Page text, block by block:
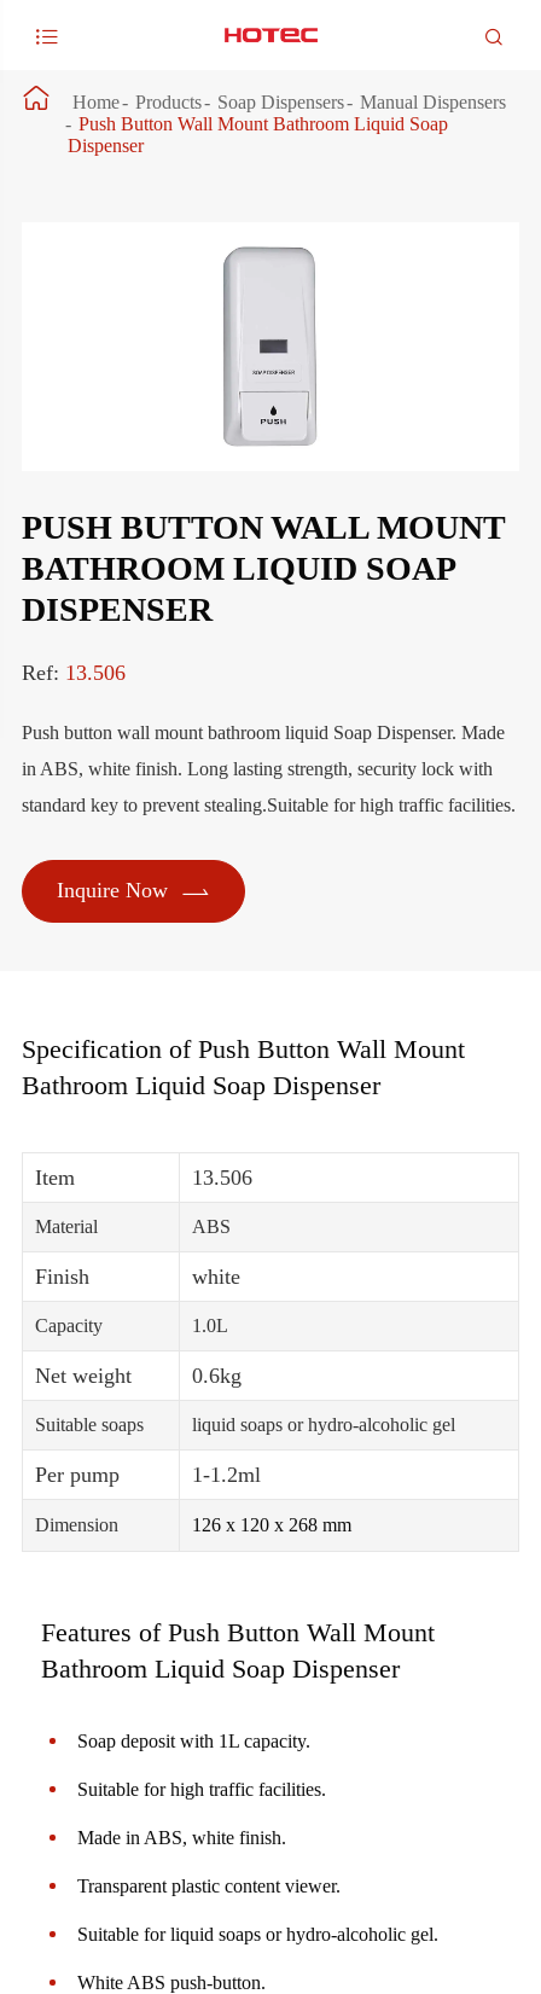
 
 Home Products Soap Dispensers
Manual Dispensers
Push Button Wall Mount Bathroom Liquid Soap
Dispenser
PUSH BUTTON WALL MOUNT
BATHROOM LIQUID SOAP
DISPENSER
Ref: 13.506
Push button wall mount bathroom liquid Soap Dispenser. Made
in ABS, white finish. Long lasting strength, security lock with
standard key to prevent stealing.Suitable for high traffic facilities.
Inquire Now 
Specification of Push Button Wall Mount
Bathroom Liquid Soap Dispenser
Item 13.506
Material ABS
Finish white
Capacity 1.0L
Net weight 0.6kg
Suitable soaps liquid soaps or hydro-alcoholic gel
Per pump 1-1.2ml
Dimension 126 x 120 x 268 mm
Features of Push Button Wall Mount
Bathroom Liquid Soap Dispenser
Soap deposit with 1L capacity.
Suitable for high traffic facilities.
Made in ABS, white finish.
Transparent plastic content viewer.
Suitable for liquid soaps or hydro-alcoholic gel.
White ABS push-button.